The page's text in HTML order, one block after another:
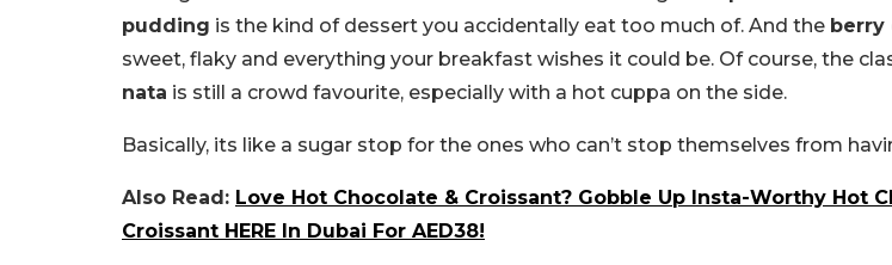
pudding is the kind of dessert you accidentally eat too much of. And the berry
sweet, flaky and everything your breakfast wishes it could be. Of course, the
nata is still a crowd favourite, especially with a hot cuppa on the side.
Basically, its like a sugar stop for the ones who can’t stop themselves from
Also Read: Love Hot Chocolate & Croissant? Gobble Up Insta-Worthy Hot
Croissant HERE In Dubai For AED38!